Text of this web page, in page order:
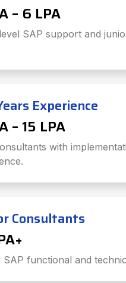
– ₹6 LPA
SAP support and
Experience
– ₹15 LPA
with
Consultants
SAP functional and